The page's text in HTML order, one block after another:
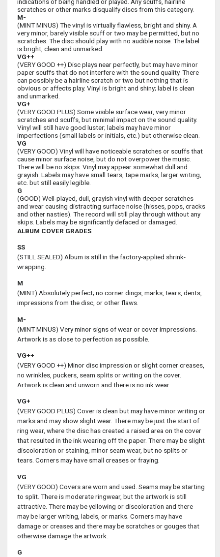
scratches or other marks disqualify discs from this category.
M-
(MINT MINUS) The vinyl is virtually flawless, bright and shiny. A
very minor, barely visible scuff or two may be permitted, but no
scratches. The disc should play with no audible noise. The label
is bright, clean and unmarked.
VG++
(VERY GOOD ++) Disc plays near perfectly, but may have minor
paper scuffs that do not interfere with the sound quality. There
can possibly be a hairline scratch or two but nothing that is
obvious or affects play. Vinyl is bright and shiny; label is clean
and unmarked.
VG+
(VERY GOOD PLUS) Some visible surface wear, very minor
scratches and scuffs, but minimal impact on the sound quality.
Vinyl will still have good luster; labels may have minor
imperfections (small labels or initials, etc.) but otherwise clean.
VG
(VERY GOOD) Vinyl will have noticeable scratches or scuffs that
cause minor surface noise, but do not overpower the music.
There will be no skips. Vinyl may appear somewhat dull and
grayish. Labels may have small tears, tape marks, larger writing,
etc. but still easily legible.
G
(GOOD) Well-played, dull, grayish vinyl with deeper scratches
and wear causing distracting surface noise (hisses, pops, cracks
and other nasties). The record will still play through without any
skips. Labels may be significantly defaced or damaged.
ALBUM COVER GRADES
SS
(STILL SEALED) Album is still in the factory-applied shrink-
wrapping.
M
(MINT) Absolutely perfect; no corner dings, marks, tears, dents,
impressions from the disc, or other flaws.
M-
(MINT MINUS) Very minor signs of wear or cover impressions.
Artwork is as close to perfection as possible.
VG++
(VERY GOOD ++) Minor disc impression or slight corner creases,
no wrinkles, puckers, seam splits or writing on the cover.
Artwork is clean and unworn and there is no ink wear.
VG+
(VERY GOOD PLUS) Cover is clean but may have minor writing or
marks and may show slight wear. There may be just the start of
ring wear, where the disc has created a raised area on the cover
that resulted in the ink wearing off the paper. There may be slight
discoloration or staining, minor seam wear, but no splits or
tears. Corners may have small creases or fraying.
VG
(VERY GOOD) Covers are worn and used. Seams may be starting
to split. There is moderate ringwear, but the artwork is still
attractive. There may be yellowing or discoloration and there
may be larger writing, labels, or marks. Corners may have
damage or creases and there may be scratches or gouges that
otherwise damage the artwork.
G